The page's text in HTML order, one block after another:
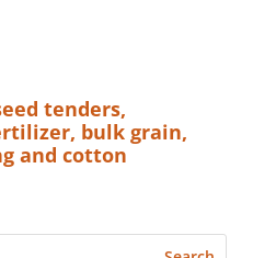
tenders,
bulk grain,
and cotton